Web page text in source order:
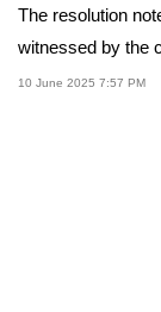
The resolution
witnessed by the
10 June 2025 7:57 PM